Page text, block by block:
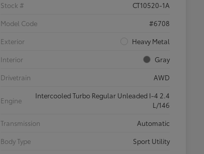
Stock #
CT10520-1A
Model Code
#6708
Exterior
Heavy Metal
Interior
Gray
Drivetrain
AWD
Engine
Intercooled Turbo Regular Unleaded I-4 2.4
L/146
Transmission
Automatic
Body Type
Sport Utility